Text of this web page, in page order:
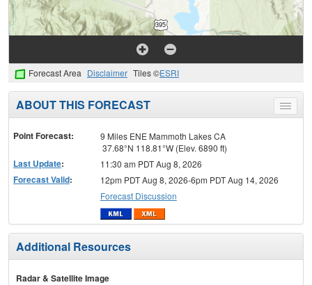
Forecast Area Disclaimer Tiles ©ESRI
Toggle
menu
ABOUT THIS FORECAST
Point Forecast:
9 Miles ENE Mammoth Lakes CA
37.68°N 118.81°W (Elev. 6890 ft)
Last Update: 11:30 am PDT Aug 8, 2026
Forecast Valid:
12pm PDT Aug 8, 2026-6pm PDT Aug 14, 2026
Forecast Discussion
Additional Resources
Radar & Satellite Image